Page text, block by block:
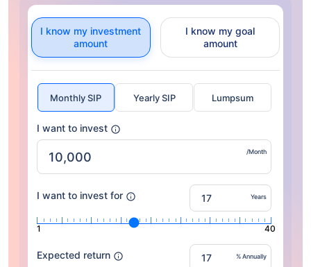
I know my investment
amount
I know my goal
amount
Monthly SIP Yearly SIP Lumpsum
I want to invest
/Month
I want to invest for Years
1 40
Expected return % Annually